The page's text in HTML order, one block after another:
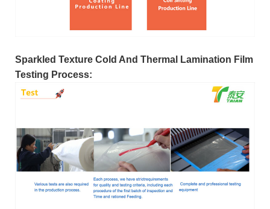
Sparkled Texture Cold And Thermal Lamination Film
Testing Process: